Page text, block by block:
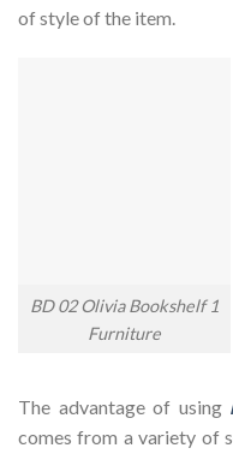
of style of the item.
BD 02 Olivia Bookshelf 1
Furniture
The advantage of using
comes from a variety of